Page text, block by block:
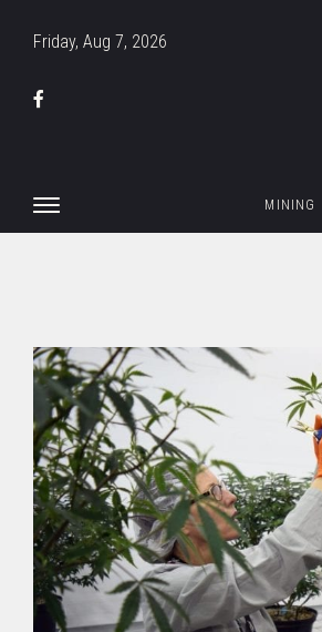
Friday, Aug 7, 2026
MINING